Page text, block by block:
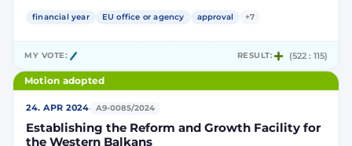
agencies
financial year EU office or agency approval +7
MY VOTE: RESULT: (522 : 115)
Motion adopted
24. APR 2024· A9-0085/2024
Establishing the Reform and Growth Facility for
the Western Balkans